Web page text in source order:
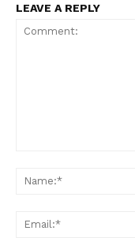
LEAVE A REPLY